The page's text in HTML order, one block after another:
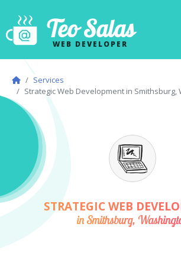
Teo Salas
WEB DEVELOPER
Services
Strategic Web Development in Smithsburg,
STRATEGIC WEB
in Smithsburg,